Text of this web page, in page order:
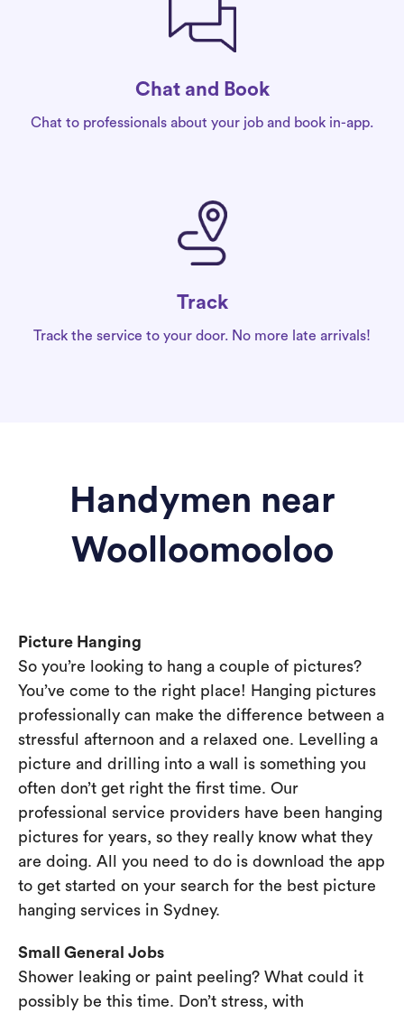
Chat and Book
Chat to professionals about your job and book in-app.
Track
Track the service to your door. No more late arrivals!
Handymen near
Woolloomooloo
Picture Hanging
So you’re looking to hang a couple of pictures?
You’ve come to the right place! Hanging pictures
professionally can make the difference between a
stressful afternoon and a relaxed one. Levelling a
picture and drilling into a wall is something you
often don’t get right the first time. Our
professional service providers have been hanging
pictures for years, so they really know what they
are doing. All you need to do is download the app
to get started on your search for the best picture
hanging services in Sydney.
Small General Jobs
Shower leaking or paint peeling? What could it
possibly be this time. Don’t stress, with